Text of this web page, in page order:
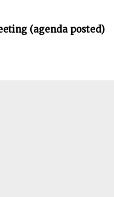
(agenda posted)